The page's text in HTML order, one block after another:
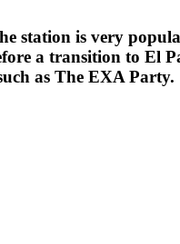
station is very
a transition to El
as The EXA Party.